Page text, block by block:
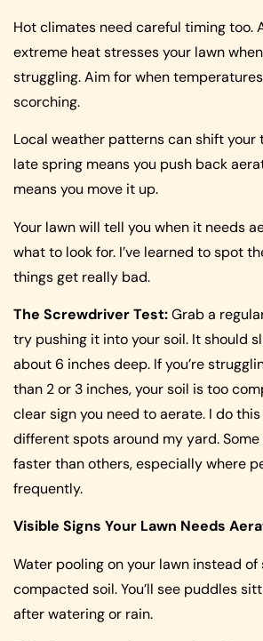
Hot climates need careful timing too.
extreme heat stresses your lawn
struggling. Aim for when
scorching.
Local weather patterns can shift your
late spring means you push back
means you move it up.
Your lawn will tell you when it needs
what to look for. I’ve learned to spot
things get really bad.
The Screwdriver Test:Grab a
try pushing it into your soil. It should
about 6 inches deep. If you’re
than 2 or 3 inches, your soil is too
clear sign you need to aerate. I do
different spots around my yard.
faster than others, especially where
frequently.
Visible Signs Your Lawn Needs
Water pooling on your lawn instead of
compacted soil. You’ll see puddles
after watering or rain.